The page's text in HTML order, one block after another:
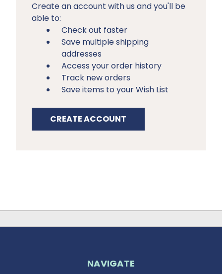
Create an account with us and you'll be
able to:
Check out faster
Save multiple shipping
addresses
Access your order history
Track new orders
Save items to your Wish List
CREATE ACCOUNT
NAVIGATE